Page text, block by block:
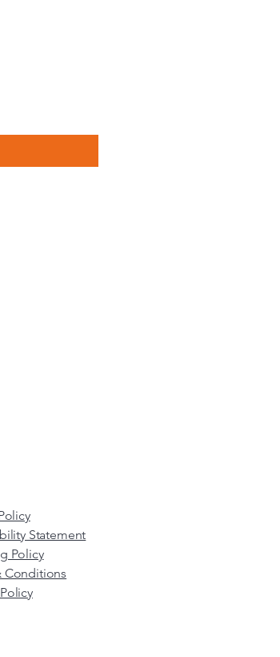
Statement
Policy
Conditions